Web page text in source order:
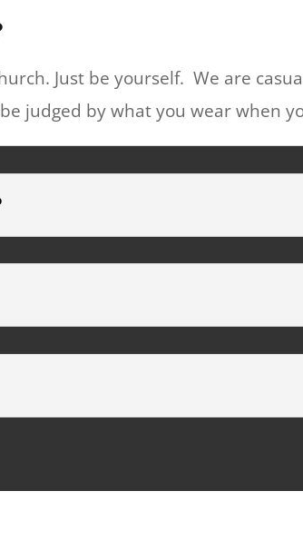
Just be yourself. We are
judged by what you wear when